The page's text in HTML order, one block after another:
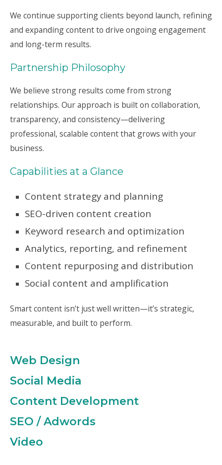
We continue supporting clients beyond launch, refining
and expanding content to drive ongoing engagement
and long-term results.
Partnership Philosophy
We believe strong results come from strong
relationships. Our approach is built on collaboration,
transparency, and consistency—delivering
professional, scalable content that grows with your
business.
Capabilities at a Glance
Content strategy and planning
SEO-driven content creation
Keyword research and optimization
Analytics, reporting, and refinement
Content repurposing and distribution
Social content and amplification
Smart content isn’t just well written—it’s strategic,
measurable, and built to perform.
Web Design
Social Media
Content Development
SEO / Adwords
Video